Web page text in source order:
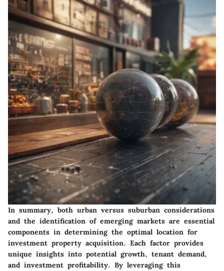
In summary, both urban versus suburban considerations
and the identification of emerging markets are essential
components in determining the optimal location for
investment property acquisition. Each factor provides
unique insights into potential growth, tenant demand,
and investment profitability. By leveraging this